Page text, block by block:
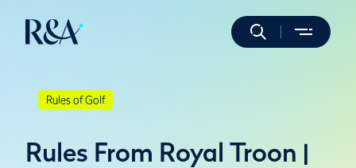
Rules of Golf
Rules From Royal Troon |